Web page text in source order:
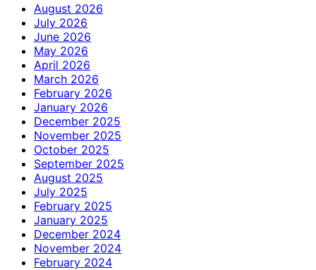
August 2026
July 2026
June 2026
May 2026
April 2026
March 2026
February 2026
January 2026
December 2025
November 2025
October 2025
September 2025
August 2025
July 2025
February 2025
January 2025
December 2024
November 2024
February 2024